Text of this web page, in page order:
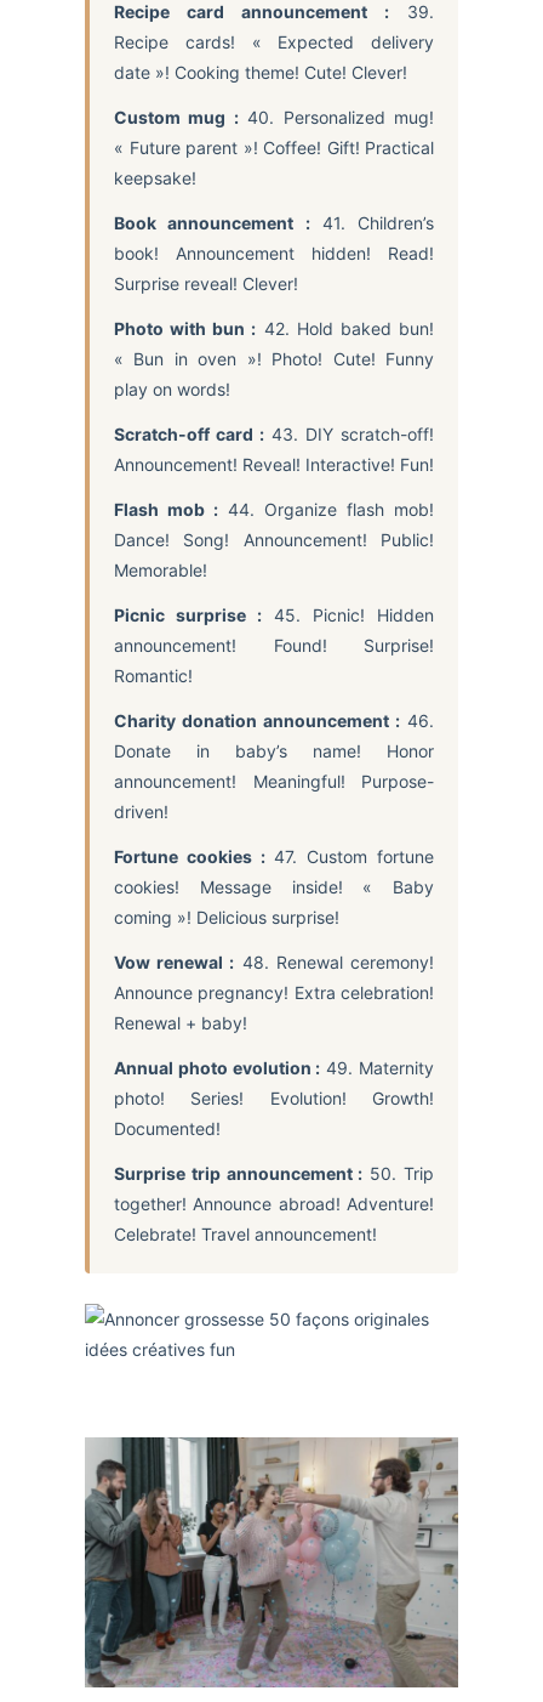
Recipe card announcement : 39.
Recipe cards! « Expected delivery
date »! Cooking theme! Cute! Clever!
Custom mug :40. Personalized mug!
« Future parent »! Coffee! Gift! Practical
keepsake!
Book announcement :41. Children’s
book! Announcement hidden! Read!
Surprise reveal! Clever!
Photo with bun : 42. Hold baked bun!
« Bun in oven »! Photo! Cute! Funny
play on words!
Scratch-off card : 43. DIY scratch-off!
Announcement! Reveal! Interactive! Fun!
Flash mob : 44. Organize flash mob!
Dance! Song! Announcement! Public!
Memorable!
Picnic surprise : 45. Picnic! Hidden
announcement! Found! Surprise!
Romantic!
Charity donation announcement : 46.
Donate in baby’s name! Honor
announcement! Meaningful! Purpose-
driven!
Fortune cookies :47. Custom fortune
cookies! Message inside! « Baby
coming »! Delicious surprise!
Vow renewal : 48. Renewal ceremony!
Announce pregnancy! Extra celebration!
Renewal + baby!
Annual photo evolution : 49. Maternity
photo! Series! Evolution! Growth!
Documented!
Surprise trip announcement : 50. Trip
together! Announce abroad! Adventure!
Celebrate! Travel announcement!